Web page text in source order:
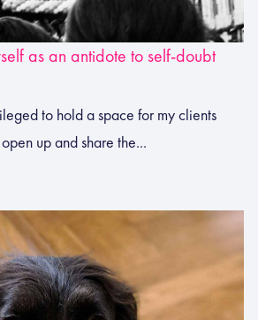
as an antidote to self-doubt
to hold a space for my clients
up and share the...